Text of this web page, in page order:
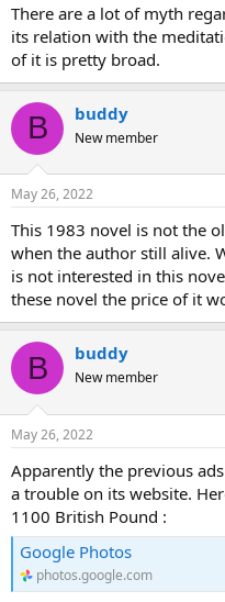
There are a lot of myth
its relation with the
of it is pretty broad.
B buddy
New member
May 26, 2022
This 1983 novel is not the
when the author still alive.
is not interested in this
these novel the price of it
B buddy
New member
May 26, 2022
Apparently the previous
a trouble on its website.
1100 British Pound :
Google Photos
photos.google.com